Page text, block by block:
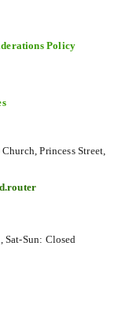
Policy
Princess Street,
Sun: Closed